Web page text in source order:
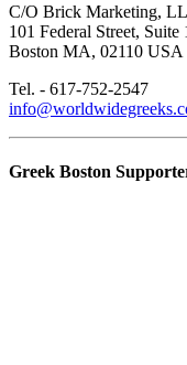
C/O Brick Marketing,
101 Federal Street, Suite
Boston MA, 02110 USA
Tel. - 617-752-2547
Greek Boston